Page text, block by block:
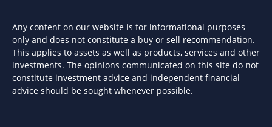
Any content on our website is for informational purposes
only and does not constitute a buy or sell recommendation.
This applies to assets as well as products, services and other
investments. The opinions communicated on this site do not
constitute investment advice and independent financial
advice should be sought whenever possible.